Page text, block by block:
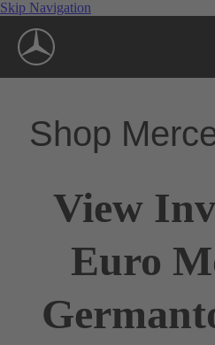
Skip Navigation
Shop
View
Euro